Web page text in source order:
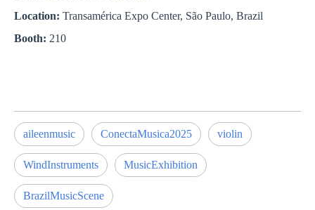
Location: Transamérica Expo Center, São Paulo, Brazil
Booth: 210
aileenmusic ConectaMusica2025 violin
WindInstruments MusicExhibition
BrazilMusicScene